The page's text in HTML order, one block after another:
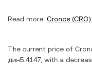
Read more: Cronos (CRO
The current price of
дин5.4147 , with a